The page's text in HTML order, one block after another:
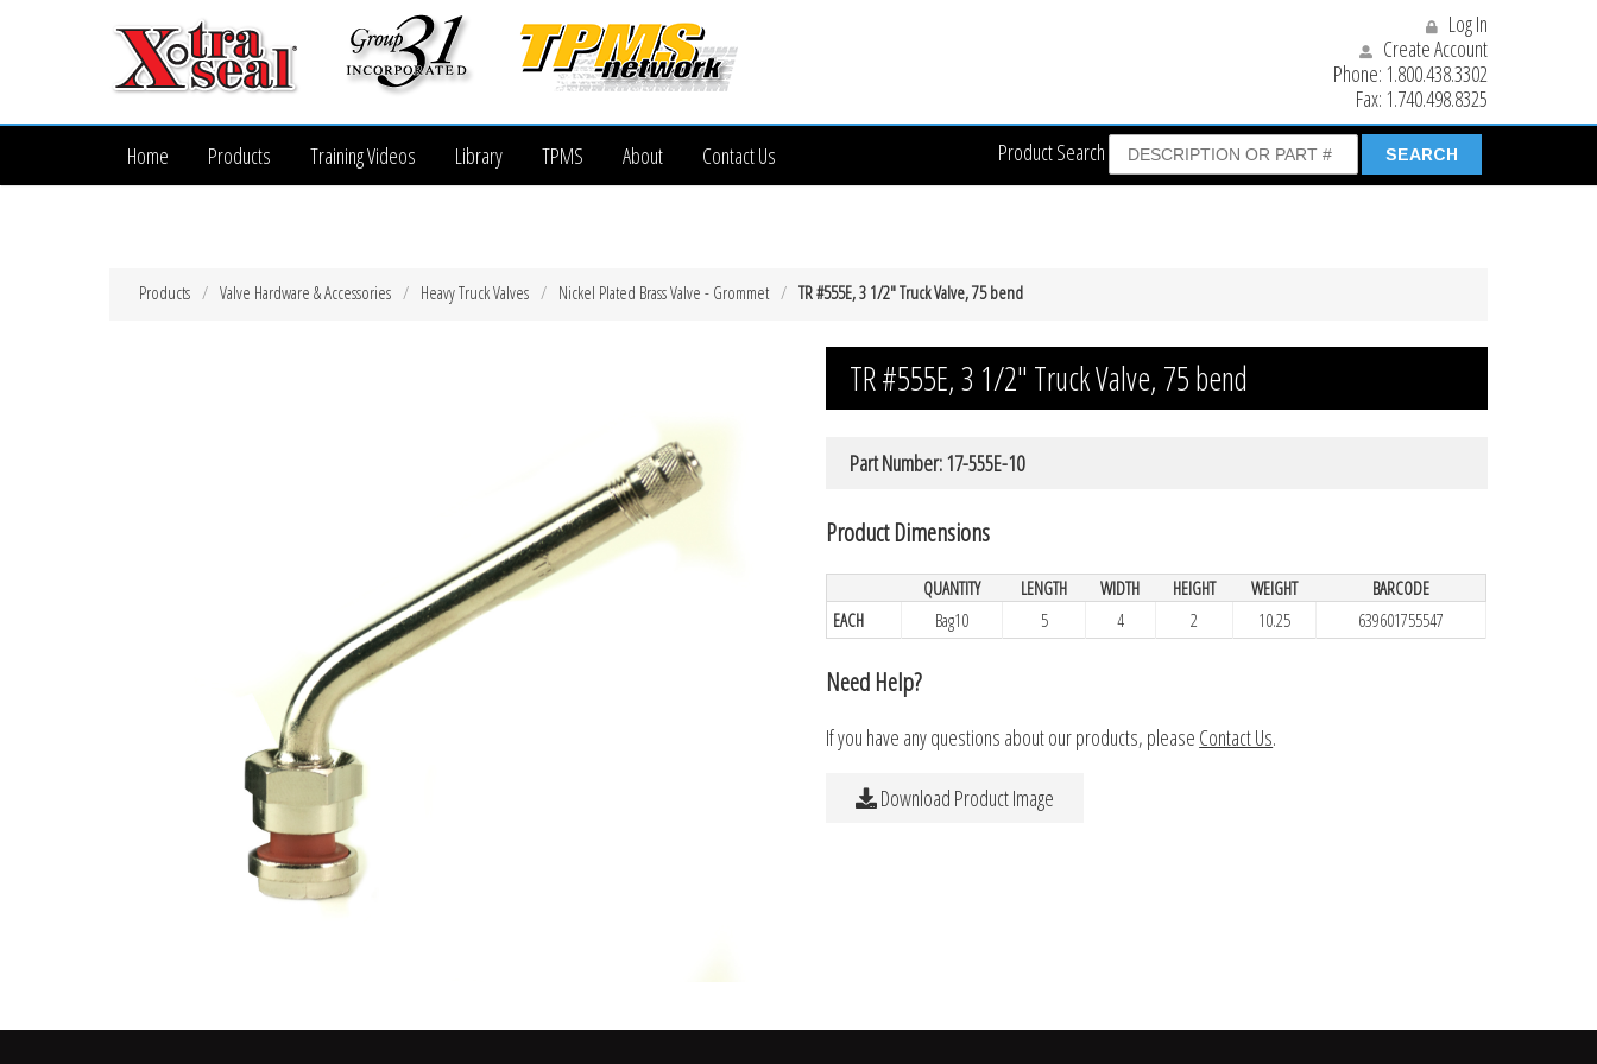
Log In
Create Account
Phone: 1.800.438.3302
Fax: 1.740.498.8325
Product Search
Home Products Training Videos Library TPMS About Contact Us
TR #555E, 3 1/2″ Truck Valve, 75 bend
Nickel Plated Brass Valve - Grommet
Heavy Truck Valves
Valve Hardware & Accessories
Products
TR #555E, 3 1/2″ Truck Valve, 75 bend
Part Number: 17-555E-10
Product Dimensions
QUANTITY LENGTH WIDTH HEIGHT WEIGHT
BARCODE
EACH
Bag10 5 4 2 10.25 639601755547
Need Help?
If you have any questions about our products, please Contact Us.
Download Product Image